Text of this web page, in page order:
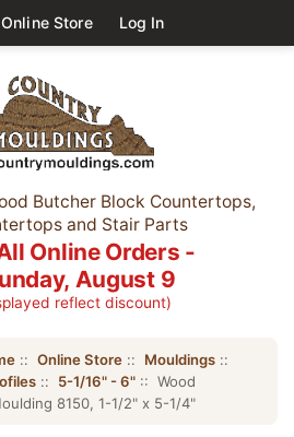
Online Store Log In
Butcher Block Countertops,
and Stair Parts
Online Orders -
August 9
reflect discount)
:: Online Store :: Mouldings ::
:: 5-1/16" - 6" :: Wood
8150, 1-1/2" x 5-1/4"